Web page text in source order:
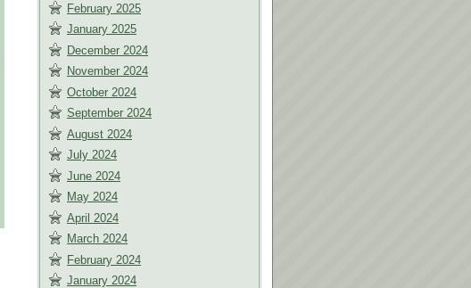
February 2025
January 2025
December 2024
November 2024
October 2024
September 2024
August 2024
July 2024
June 2024
May 2024
April 2024
March 2024
February 2024
January 2024